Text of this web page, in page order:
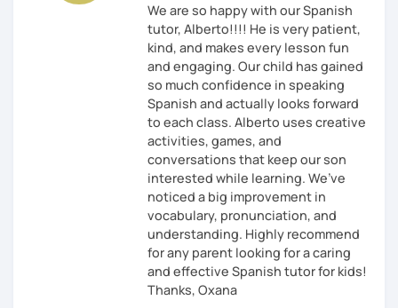
We are so happy with our Spanish
tutor, Alberto!!!! He is very patient,
kind, and makes every lesson fun
and engaging. Our child has gained
so much confidence in speaking
Spanish and actually looks forward
to each class. Alberto uses creative
activities, games, and
conversations that keep our son
interested while learning. We’ve
noticed a big improvement in
vocabulary, pronunciation, and
understanding. Highly recommend
for any parent looking for a caring
and effective Spanish tutor for kids!
Thanks, Oxana